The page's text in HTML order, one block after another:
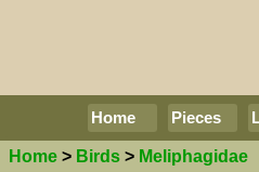
Home Pieces
Home > Birds > Meliphagidae